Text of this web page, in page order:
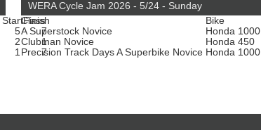
StartFinish
5
7
2
1
1 7
WERA Cycle Jam 2026 - 5/24 - Sunday
Class
Bike
A Superstock Novice
Honda 1000
Clubman Novice
Honda 450
Precision Track Days A Superbike Novice Honda 1000